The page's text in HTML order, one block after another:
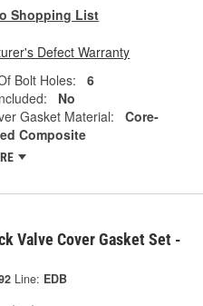
Shopping List
Defect Warranty
Bolt Holes:
6
No
Gasket Material:
Core-
Composite
Valve Cover Gasket Set -
Line: EDB